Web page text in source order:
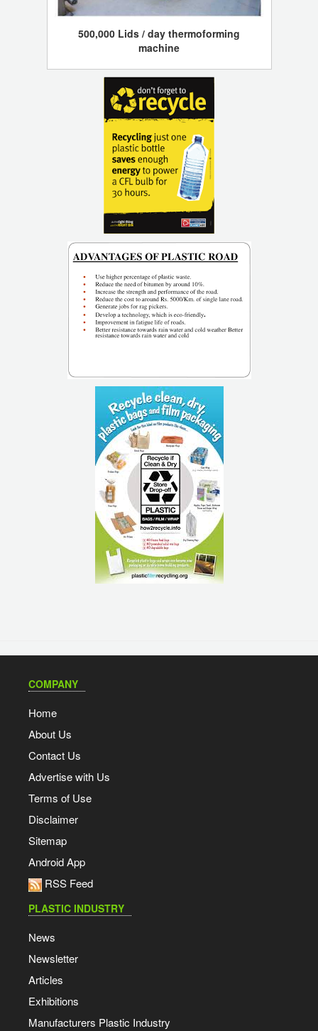
500,000 Lids / day thermoforming
machine
COMPANY
Home
About Us
Contact Us
Advertise with Us
Terms of Use
Disclaimer
Sitemap
Android App
RSS Feed
PLASTIC INDUSTRY
News
Newsletter
Articles
Exhibitions
Manufacturers Plastic Industry